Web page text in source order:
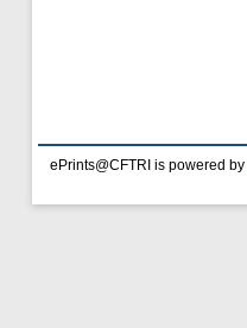
ePrints@CFTRI is powered by